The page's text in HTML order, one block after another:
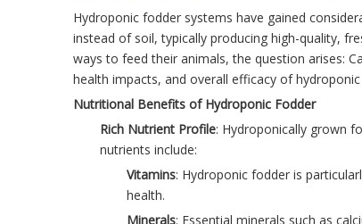
Hydroponic fodder systems have gained
instead of soil, typically producing high-quality,
ways to feed their animals, the question arises:
health impacts, and overall efficacy of
Nutritional Benefits of Hydroponic Fodder
Rich Nutrient Profile: Hydroponically grown
nutrients include:
Vitamins: Hydroponic fodder is
health.
Minerals: Essential minerals such as